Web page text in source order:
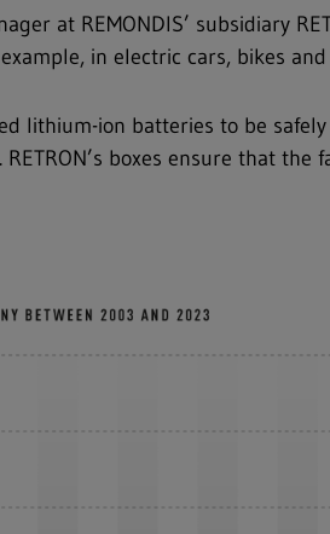
at REMONDIS’ subsidiary
in electric cars, bikes and
lithium-ion batteries to be
boxes ensure that